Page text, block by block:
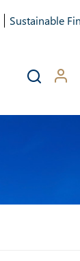
Sustainable